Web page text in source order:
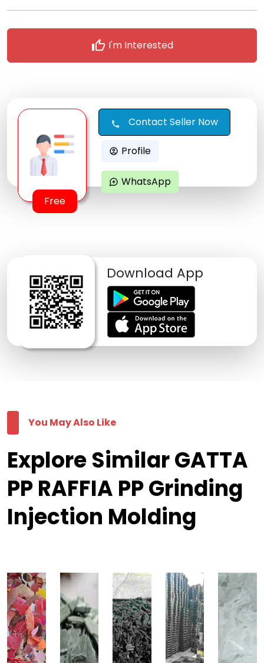
thumb_up I'm Interested
Free
call Contact Seller Now
account_circle Profile
maps_ugc WhatsApp
Download App
You May Also Like
Explore Similar GATTA
PP RAFFIA PP Grinding
Injection Molding